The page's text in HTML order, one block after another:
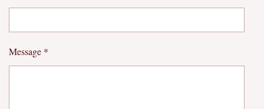
Message *